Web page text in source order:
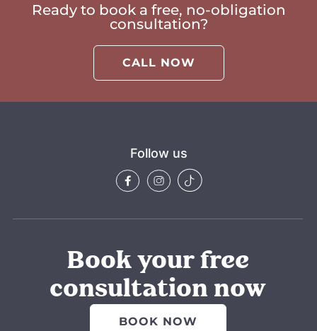
Ready to book a free, no-obligation
consultation?
CALL NOW
Follow us
Book your free
consultation now
BOOK NOW